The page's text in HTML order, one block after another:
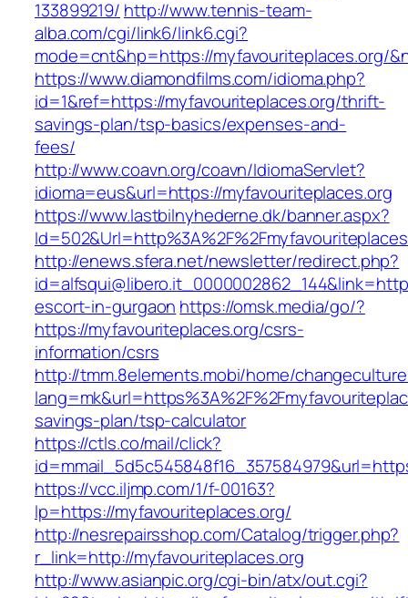
133899219/ http://www.tennis-team-
alba.com/cgi/link6/link6.cgi?
mode=cnt&hp=https://myfavouriteplaces.org/
https://www.diamondfilms.com/idioma.php?
id=1&ref=https://myfavouriteplaces.org/thrift-
savings-plan/tsp-basics/expenses-and-
fees/
http://www.coavn.org/coavn/IdiomaServlet?
idioma=eus&url=https://myfavouriteplaces.org
https://www.lastbilnyhederne.dk/banner.aspx?
http://enews.sfera.net/newsletter/redirect.php?
escort-in-gurgaon https://omsk.media/go/?
https://myfavouriteplaces.org/csrs-
information/csrs
http://tmm.8elements.mobi/home/
savings-plan/tsp-calculator
https://ctls.co/mail/click?
https://vcc.iljmp.com/1/f-00163?
lp=https://myfavouriteplaces.org/
http://nesrepairsshop.com/Catalog/trigger.php?
r_link=http://myfavouriteplaces.org
http://www.asianpic.org/cgi-bin/atx/out.cgi?